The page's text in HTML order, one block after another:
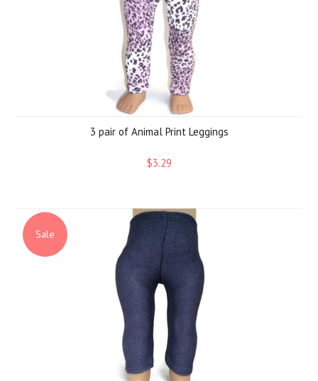
3 pair of Animal Print Leggings
$3.29
Sale